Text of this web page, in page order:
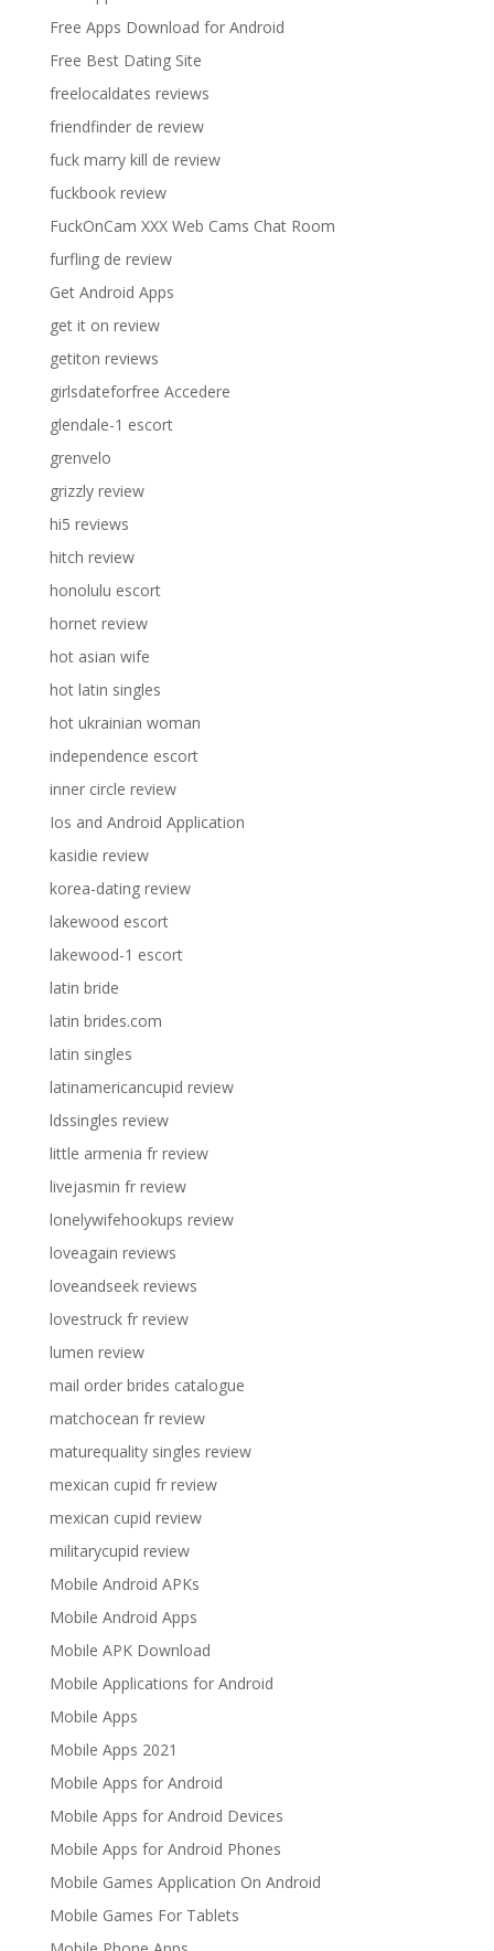
Free Apps Download for Android
Free Best Dating Site
freelocaldates reviews
friendfinder de review
fuck marry kill de review
fuckbook review
FuckOnCam XXX Web Cams Chat Room
furfling de review
Get Android Apps
get it on review
getiton reviews
girlsdateforfree Accedere
glendale-1 escort
grenvelo
grizzly review
hi5 reviews
hitch review
honolulu escort
hornet review
hot asian wife
hot latin singles
hot ukrainian woman
independence escort
inner circle review
Ios and Android Application
kasidie review
korea-dating review
lakewood escort
lakewood-1 escort
latin bride
latin brides.com
latin singles
latinamericancupid review
ldssingles review
little armenia fr review
livejasmin fr review
lonelywifehookups review
loveagain reviews
loveandseek reviews
lovestruck fr review
lumen review
mail order brides catalogue
matchocean fr review
maturequality singles review
mexican cupid fr review
mexican cupid review
militarycupid review
Mobile Android APKs
Mobile Android Apps
Mobile APK Download
Mobile Applications for Android
Mobile Apps
Mobile Apps 2021
Mobile Apps for Android
Mobile Apps for Android Devices
Mobile Apps for Android Phones
Mobile Games Application On Android
Mobile Games For Tablets